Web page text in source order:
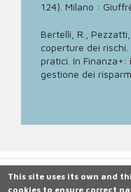
124). Milano :
Bertelli, R.,
coperture dei
pratici. In
gestione dei
This site uses its own and
cookies to ensure correct